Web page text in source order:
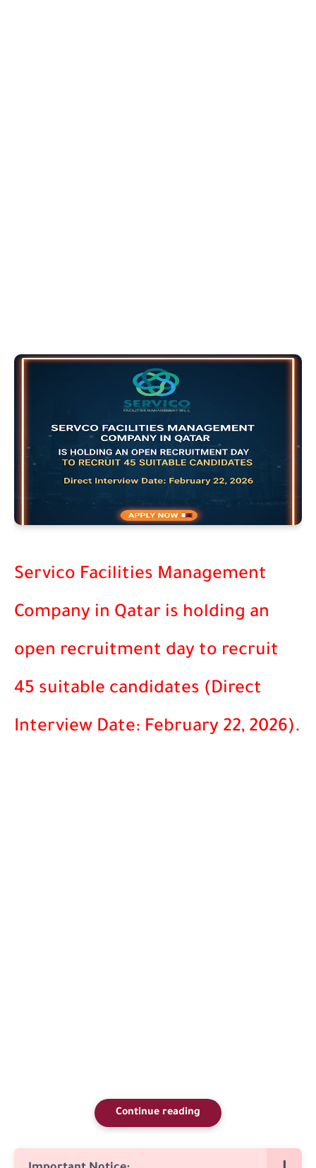
Servico Facilities Management
Company in Qatar is holding an
open recruitment day to recruit
45 suitable candidates (Direct
Interview Date: February 22, 2026).
Continue reading